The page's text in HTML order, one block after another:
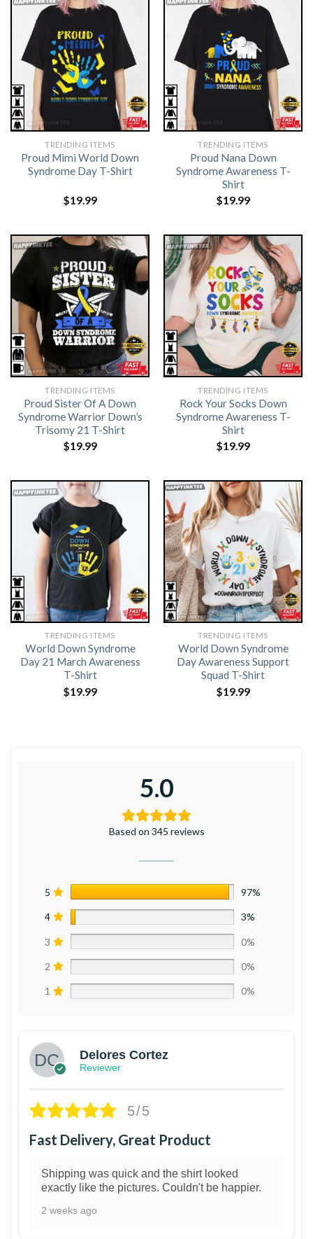
TRENDING ITEMS
Proud Mimi World Down
Syndrome Day T-Shirt
$19.99
TRENDING ITEMS
Proud Nana Down
Syndrome Awareness T-
Shirt
$19.99
TRENDING ITEMS
Proud Sister Of A Down
Syndrome Warrior Down’s
Trisomy 21 T-Shirt
$19.99
TRENDING ITEMS
Rock Your Socks Down
Syndrome Awareness T-
Shirt
$19.99
TRENDING ITEMS
World Down Syndrome
Day 21 March Awareness
T-Shirt
$19.99
TRENDING ITEMS
World Down Syndrome
Day Awareness Support
Squad T-Shirt
$19.99
5.0
Based on 345 reviews
5 97%
4 3%
3 0%
2 0%
1 0%
Delores Cortez
Reviewer
5/5
Fast Delivery, Great Product
Shipping was quick and the shirt looked
exactly like the pictures. Couldn't be happier.
2 weeks ago